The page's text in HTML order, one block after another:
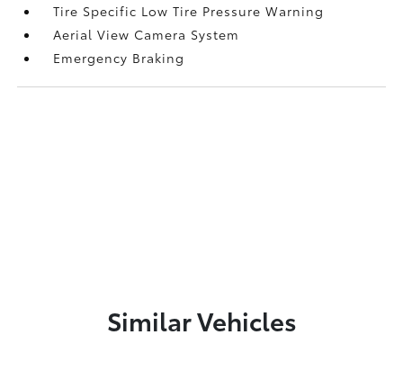
Tire Specific Low Tire Pressure Warning
Aerial View Camera System
Emergency Braking
Similar Vehicles